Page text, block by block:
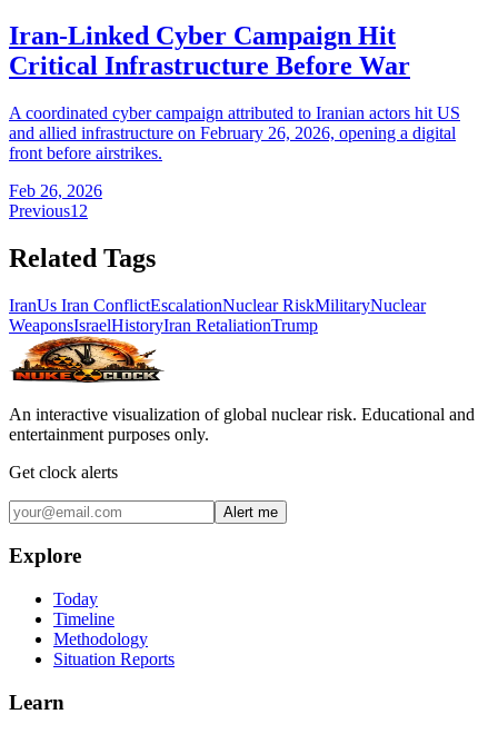
Iran-Linked Cyber Campaign Hit
Critical Infrastructure Before War
A coordinated cyber campaign attributed to Iranian actors hit US
and allied infrastructure on February 26, 2026, opening a digital
front before airstrikes.
Feb 26, 2026
Previous1 2
Related Tags
IranUs Iran ConflictEscalationNuclear RiskMilitaryNuclear
WeaponsIsraelHistoryIran RetaliationTrump
An interactive visualization of global nuclear risk. Educational and
entertainment purposes only.
Get clock alerts
Alert me
Explore
Today
Timeline
Methodology
Situation Reports
Learn